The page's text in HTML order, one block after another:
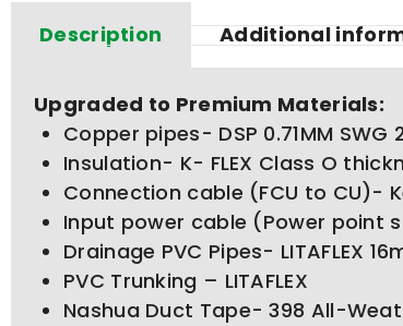
Description Additional
Upgraded to Premium Materials:
Copper pipes- DSP 0.71MM SWG
Insulation- K- FLEX Class O
Connection cable (FCU to CU)-
Input power cable (Power point
Drainage PVC Pipes- LITAFLEX
PVC Trunking – LITAFLEX
Nashua Duct Tape- 398 All-